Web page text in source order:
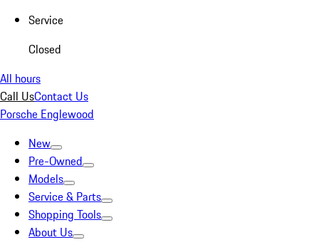
Service
Closed
All hours
Call UsContact Us
Porsche Englewood
New
Pre-Owned
Models
Service & Parts
Shopping Tools
About Us